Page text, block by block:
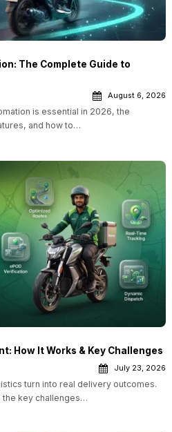
The Complete Guide to
August 6, 2026
is essential in 2026, the
and how to…
How It Works & Key Challenges
July 23, 2026
turn into real delivery outcomes.
the key challenges…